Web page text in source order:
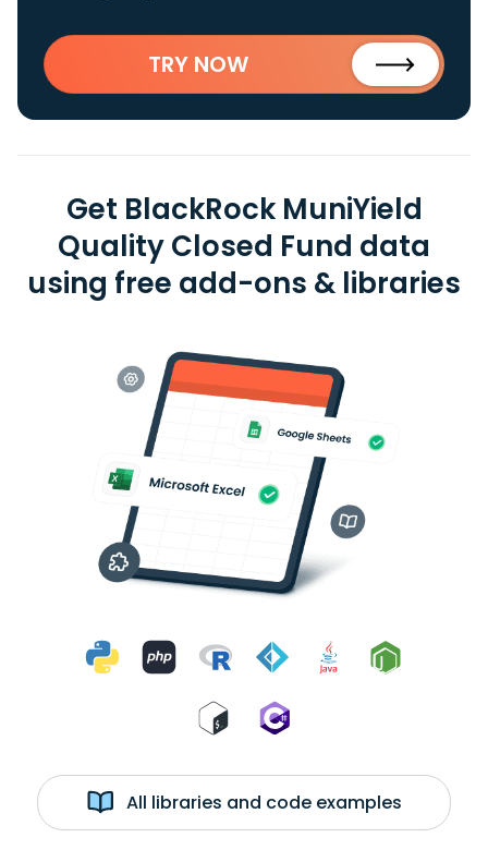
TRY NOW
Get BlackRock MuniYield
Quality Closed Fund data
using free add-ons & libraries
All libraries and code examples